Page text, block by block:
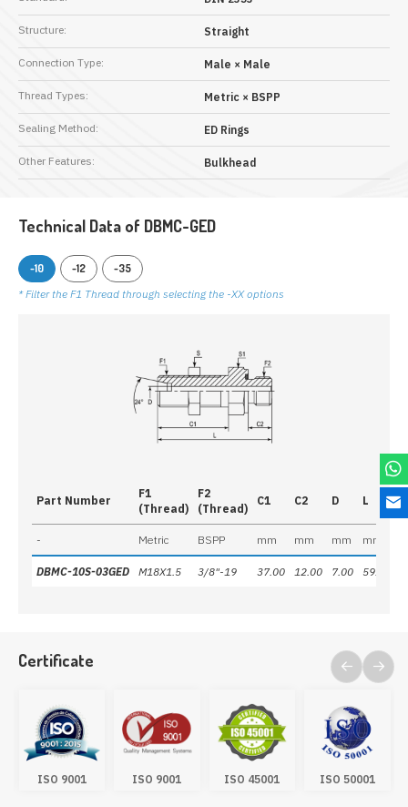
Structure: Straight
Connection Type: Male × Male
Thread Types: Metric × BSPP
Sealing Method: ED Rings
Other Features: Bulkhead
Technical Data of DBMC-GED
-10 -12
-35
* Filter the F1 Thread through selecting the -XX options
Part Number
F1
(Thread)
F2
(Thread)
C1 C2 D L S
- Metric BSPP mm mm mm mm
DBMC-10S-03GED M18X1.5 3/8"-19 37.00 12.00 7.00 59.50
Certificate
ISO 9001 ISO 9001 ISO 45001 ISO 50001